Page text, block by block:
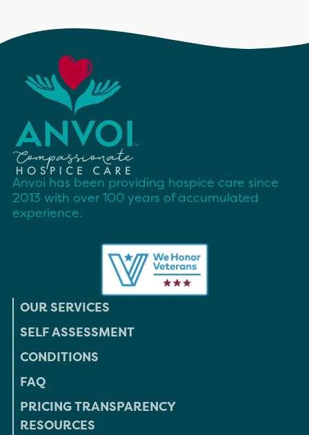
Anvoi has been providing hospice care since
2013 with over 100 years of accumulated
experience.
OUR SERVICES
SELF ASSESSMENT
CONDITIONS
FAQ
PRICING TRANSPARENCY
RESOURCES